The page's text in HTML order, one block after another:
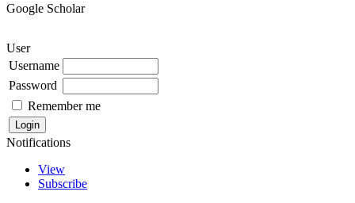
Google Scholar
User
Username
Password
Remember me
Notifications
View
Subscribe